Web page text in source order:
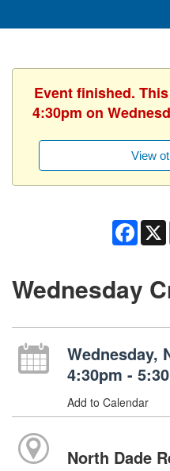
Event finished.
4:30pm on
View
Wednesday
Wednesday,
4:30pm -
Add to Calendar
North Dade